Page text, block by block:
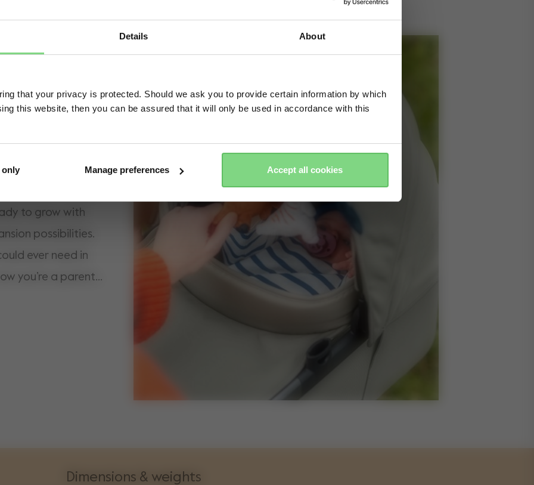
Details About
that your privacy is protected. Should we ask you to provide certain information by which
this website, then you can be assured that it will only be used in accordance with this
only Manage preferences Accept all cookies
Geo³
streets, the
protection in the
proof wheels,
park. Our most
to grow with
possibilities.
ever need in
you’re a parent,
Dimensions & weights
No, stay here
Yes, go there